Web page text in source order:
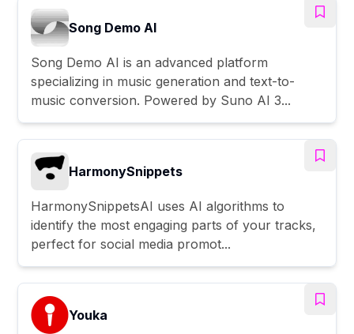
Song Demo AI
Song Demo AI is an advanced platform
specializing in music generation and text-to-
music conversion. Powered by Suno AI 3...
HarmonySnippets
HarmonySnippetsAI uses AI algorithms to
identify the most engaging parts of your tracks,
perfect for social media promot...
Youka